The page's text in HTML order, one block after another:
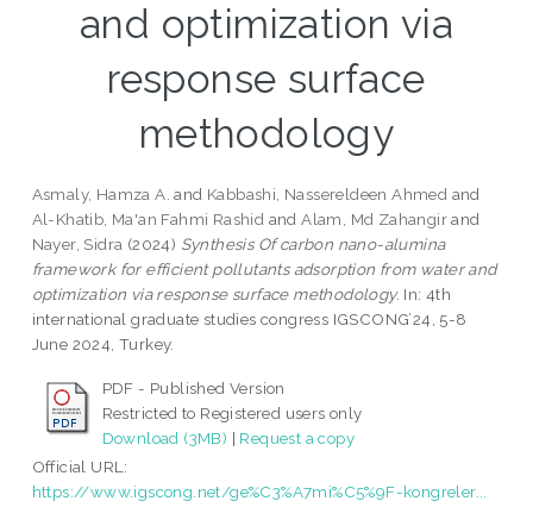
and optimization via
response surface
methodology
Asmaly, Hamza A. and Kabbashi, Nassereldeen Ahmed and
Al-Khatib, Ma'an Fahmi Rashid andAlam, Md Zahangirand
Nayer, Sidra (2024) Synthesis Of carbon nano-alumina
framework for efficient pollutants adsorption from water and
optimization via response surface methodology. In: 4th
international graduate studies congress IGSCONG’24, 5-8
June 2024, Turkey.
PDF - Published Version
Restricted to Registered users only
Download (3MB) | Request a copy
Official URL:
https://www.igscong.net/ge%C3%A7mi%C5%9F-kongreler...